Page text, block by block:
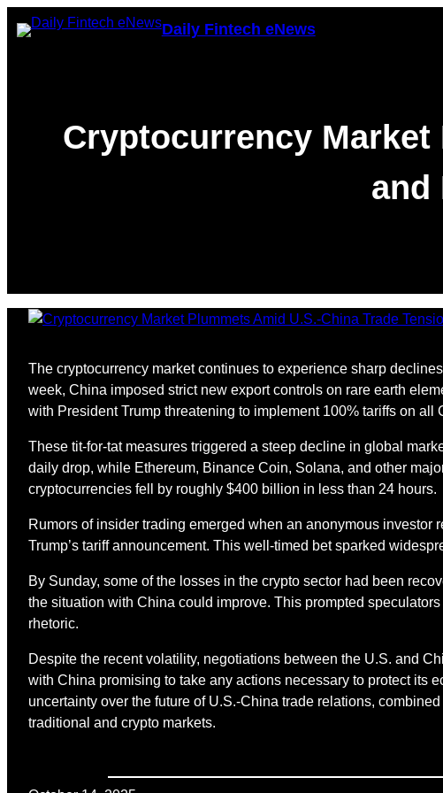
Skip
to
Daily Fintech eNews
Cryptocurrency Market
and
The cryptocurrency market continues to experience sharp
week, China imposed strict new export controls on rare earth
with President Trump threatening to implement 100% tariffs on
These tit-for-tat measures triggered a steep decline in global
daily drop, while Ethereum, Binance Coin, Solana, and other
cryptocurrencies fell by roughly $400 billion in less than 24 hours.
Rumors of insider trading emerged when an anonymous
Trump’s tariff announcement. This well-timed bet sparked
By Sunday, some of the losses in the crypto sector had been
the situation with China could improve. This prompted
rhetoric.
Despite the recent volatility, negotiations between the U.S. and
with China promising to take any actions necessary to protect its
uncertainty over the future of U.S.-China trade relations,
traditional and crypto markets.